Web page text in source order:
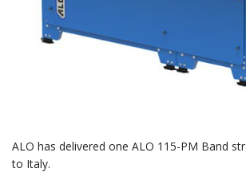
ALO has delivered one ALO 115-PM Band
to Italy.